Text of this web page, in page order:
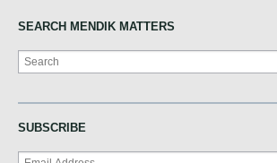
SEARCH MENDIK MATTERS
Search
SUBSCRIBE